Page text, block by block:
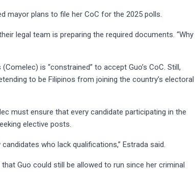
mayor plans to file her CoC for the 2025 polls.
legal team is preparing the required documents. “Why
is “constrained” to accept Guo’s CoC. Still,
to be Filipinos from joining the country’s electoral
must ensure that every candidate participating in the
elective posts.
who lack qualifications,” Estrada said.
Guo could still be allowed to run since her criminal